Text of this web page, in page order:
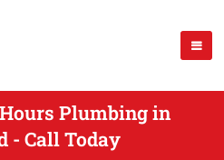
Plumbing in
- Call Today